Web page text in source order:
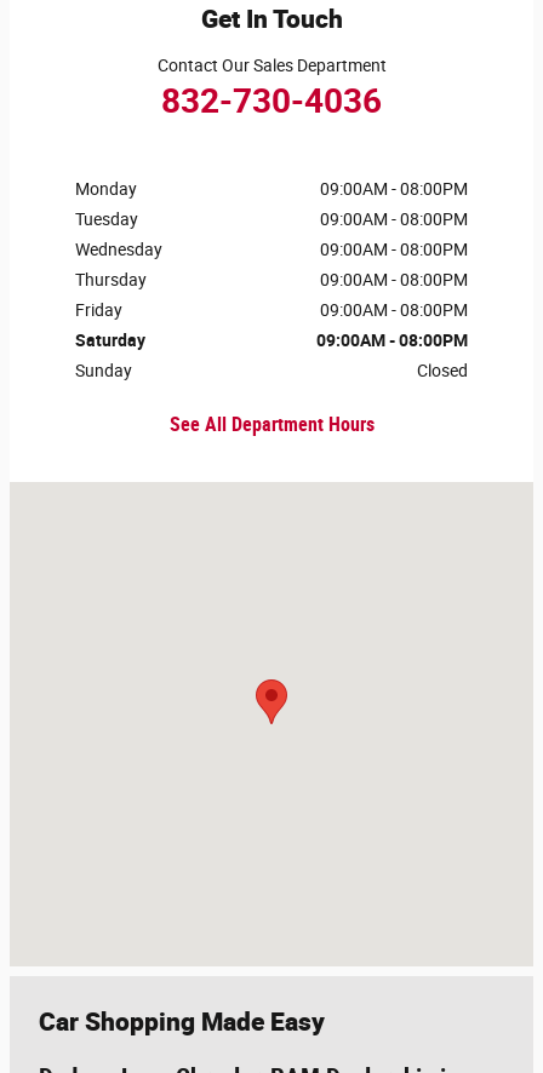
Get In Touch
Contact Our Sales Department
832-730-4036
Monday
09:00AM - 08:00PM
Tuesday
09:00AM - 08:00PM
Wednesday
09:00AM - 08:00PM
Thursday
09:00AM - 08:00PM
Friday
09:00AM - 08:00PM
Saturday
09:00AM - 08:00PM
Sunday
Closed
See All Department Hours
Car Shopping Made Easy